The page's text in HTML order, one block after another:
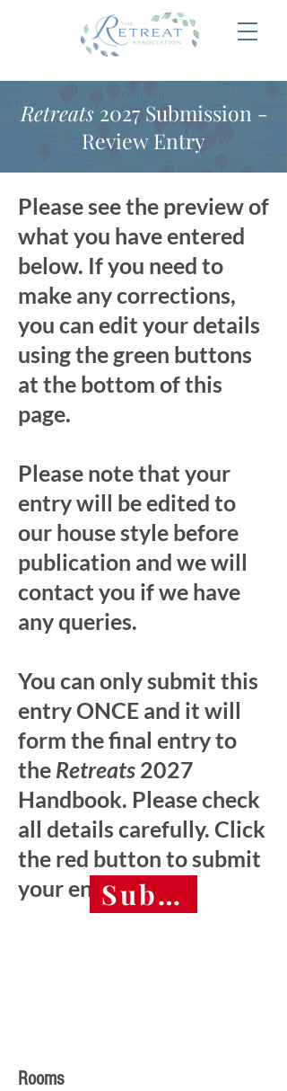
Retreats2027 Submission -
Review Entry
Please see the preview of
what you have entered
below. If you need to
make any corrections,
you can edit your details
using the green buttons
at the bottom of this
page.
Please note that your
entry will be edited to
our house style before
publication and we will
contact you if we have
any queries.
You can only submit this
entry ONCE and it will
form the final entry to
the Retreats 2027
Handbook. Please check
all details carefully. Click
the red button to submit
your entry.Submit
Rooms